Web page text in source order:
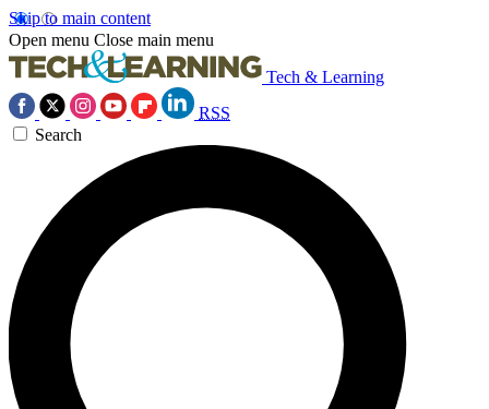
Skip to main content
Open menu Close main menu
Tech & Learning
RSS
Search